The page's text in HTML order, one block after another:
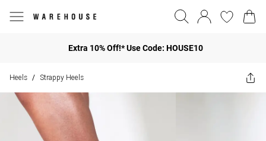
Extra 10% Off!* Use Code: HOUSE10
Heels / Strappy Heels